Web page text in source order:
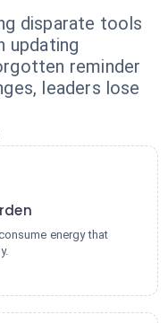
disparate tools
updating
reminder
leaders lose
energy that